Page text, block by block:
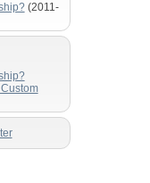
(2011-